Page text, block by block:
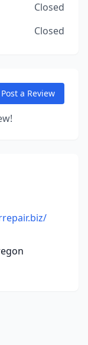
Closed
Closed
Post a Review